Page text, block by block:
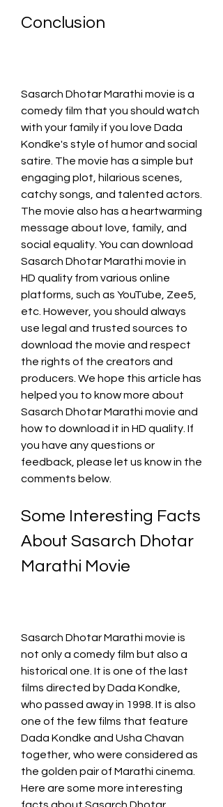
Conclusion
Sasarch Dhotar Marathi movie is a
comedy film that you should watch
with your family if you love Dada
Kondke's style of humor and social
satire. The movie has a simple but
engaging plot, hilarious scenes,
catchy songs, and talented actors.
The movie also has a heartwarming
message about love, family, and
social equality. You can download
Sasarch Dhotar Marathi movie in
HD quality from various online
platforms, such as YouTube, Zee5,
etc. However, you should always
use legal and trusted sources to
download the movie and respect
the rights of the creators and
producers. We hope this article has
helped you to know more about
Sasarch Dhotar Marathi movie and
how to download it in HD quality. If
you have any questions or
feedback, please let us know in the
comments below.
Some Interesting Facts
About Sasarch Dhotar
Marathi Movie
Sasarch Dhotar Marathi movie is
not only a comedy film but also a
historical one. It is one of the last
films directed by Dada Kondke,
who passed away in 1998. It is also
one of the few films that feature
Dada Kondke and Usha Chavan
together, who were considered as
the golden pair of Marathi cinema.
Here are some more interesting